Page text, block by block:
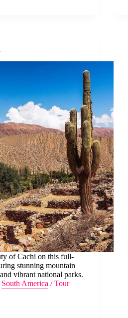
of Cachi on this full-
stunning mountain
vibrant national parks.
South America /Tour